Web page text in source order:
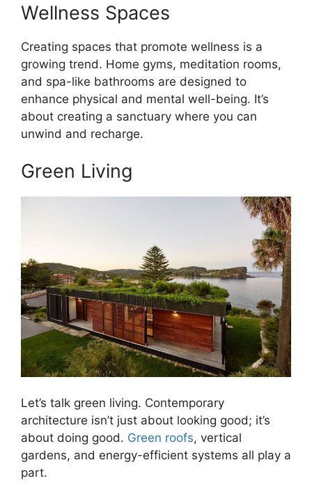
Wellness Spaces
Creating spaces that promote wellness is a
growing trend. Home gyms, meditation rooms,
and spa-like bathrooms are designed to
enhance physical and mental well-being. It’s
about creating a sanctuary where you can
unwind and recharge.
Green Living
Let’s talk green living. Contemporary
architecture isn’t just about looking good; it’s
about doing good. Green roofs, vertical
gardens, and energy-efficient systems all play a
part.